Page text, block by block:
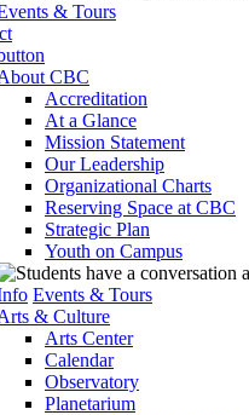
& Tours
CBC
Accreditation
At a Glance
Mission Statement
Our Leadership
Organizational Charts
Reserving Space at CBC
Strategic Plan
Youth on Campus
Events & Tours
& Culture
Arts Center
Calendar
Observatory
Planetarium